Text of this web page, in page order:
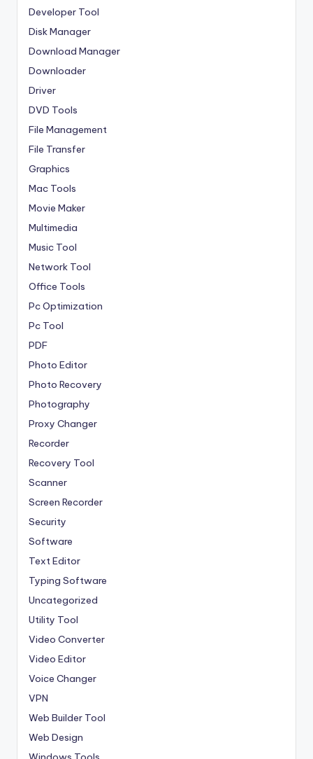
Developer Tool
Disk Manager
Download Manager
Downloader
Driver
DVD Tools
File Management
File Transfer
Graphics
Mac Tools
Movie Maker
Multimedia
Music Tool
Network Tool
Office Tools
Pc Optimization
Pc Tool
PDF
Photo Editor
Photo Recovery
Photography
Proxy Changer
Recorder
Recovery Tool
Scanner
Screen Recorder
Security
Software
Text Editor
Typing Software
Uncategorized
Utility Tool
Video Converter
Video Editor
Voice Changer
VPN
Web Builder Tool
Web Design